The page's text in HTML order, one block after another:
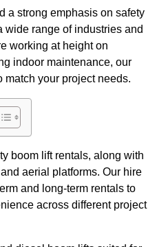
a strong emphasis on safety
wide range of industries and
working at height on
indoor maintenance, our
your project needs.
boom lift rentals, along with
aerial platforms. Our hire
and long-term rentals to
across different project